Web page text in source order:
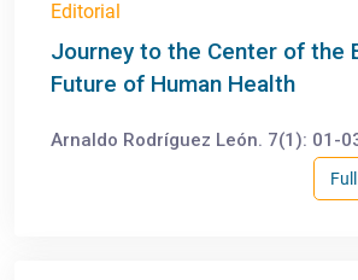
Editorial
Journey to the Center of the
Future of Human Health
Arnaldo Rodríguez León. 7(1): 01-